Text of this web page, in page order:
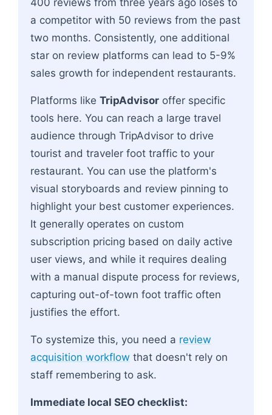
400 reviews from three years ago loses to
a competitor with 50 reviews from the past
two months. Consistently, one additional
star on review platforms can lead to 5-9%
sales growth for independent restaurants.
Platforms like TripAdvisor offer specific
tools here. You can reach a large travel
audience through TripAdvisor to drive
tourist and traveler foot traffic to your
restaurant. You can use the platform's
visual storyboards and review pinning to
highlight your best customer experiences.
It generally operates on custom
subscription pricing based on daily active
user views, and while it requires dealing
with a manual dispute process for reviews,
capturing out-of-town foot traffic often
justifies the effort.
To systemize this, you need a review
acquisition workflow that doesn't rely on
staff remembering to ask.
Immediate local SEO checklist: